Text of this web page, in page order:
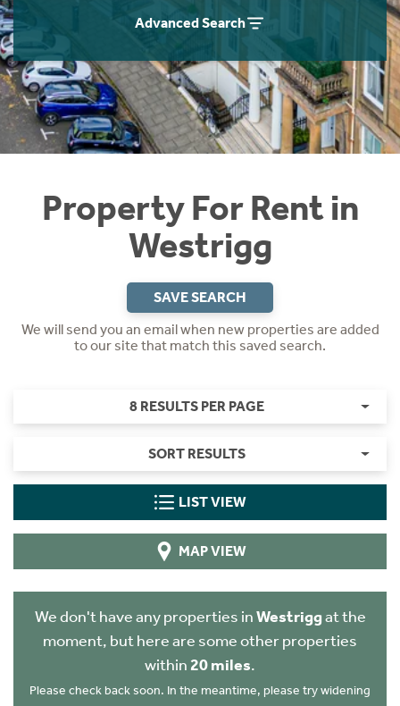
Advanced Search
Property For Rent in
Westrigg
SAVE SEARCH
We will send you an email when new properties are added
to our site that match this saved search.
8 RESULTS PER PAGE
SORT RESULTS
LIST VIEW
MAP VIEW
We don't have any properties inWestriggat the
moment, but here are some other properties
within 20 miles.
Please check back soon. In the meantime, please try widening
Students
Short Term Let Licence & Obligation Guide
Rettie Financial Services
Think Mortgages. Think Rettie.
Home Buying App
LBTT Calculator